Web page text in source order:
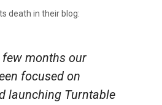
death in their blog:
months our
focused on
launching Turntable